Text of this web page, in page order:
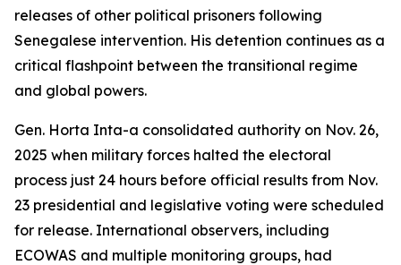
releases of other political prisoners following
Senegalese intervention. His detention continues as a
critical flashpoint between the transitional regime
and global powers.
Gen. Horta Inta-a consolidated authority on Nov. 26,
2025 when military forces halted the electoral
process just 24 hours before official results from Nov.
23 presidential and legislative voting were scheduled
for release. International observers, including
ECOWAS and multiple monitoring groups, had